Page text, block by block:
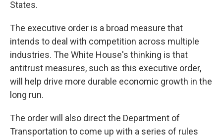
States.
The executive order is a broad measure that
intends to deal with competition across multiple
industries. The White House's thinking is that
antitrust measures, such as this executive order,
will help drive more durable economic growth in the
long run.
The order will also direct the Department of
Transportation to come up with a series of rules